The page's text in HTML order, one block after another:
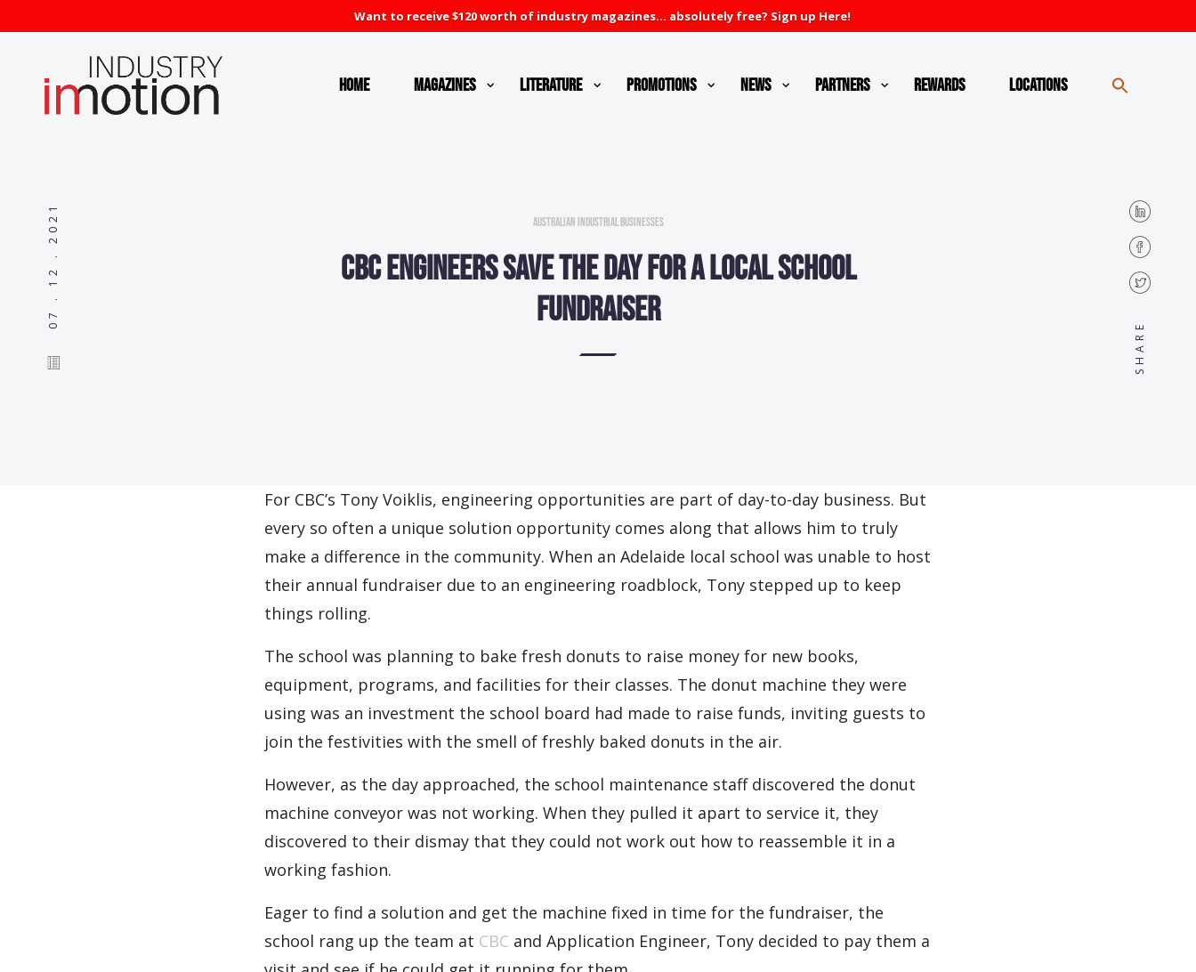
Want to receive $120 worth of industry magazines... absolutely free? Sign up Here!
Home Magazines Literature Promotions News Partners Rewards Locations
07 . 12 . 2021
SHARE
Australian Industrial Businesses
CBC engineers save the day for a local school
fundraiser
For CBC’s Tony Voiklis, engineering opportunities are part of day-to-day business. But
every so often a unique solution opportunity comes along that allows him to truly
make a difference in the community. When an Adelaide local school was unable to host
their annual fundraiser due to an engineering roadblock, Tony stepped up to keep
things rolling.
The school was planning to bake fresh donuts to raise money for new books,
equipment, programs, and facilities for their classes. The donut machine they were
using was an investment the school board had made to raise funds, inviting guests to
join the festivities with the smell of freshly baked donuts in the air.
However, as the day approached, the school maintenance staff discovered the donut
machine conveyor was not working. When they pulled it apart to service it, they
discovered to their dismay that they could not work out how to reassemble it in a
working fashion.
Eager to find a solution and get the machine fixed in time for the fundraiser, the
school rang up the team at CBC and Application Engineer, Tony decided to pay them a